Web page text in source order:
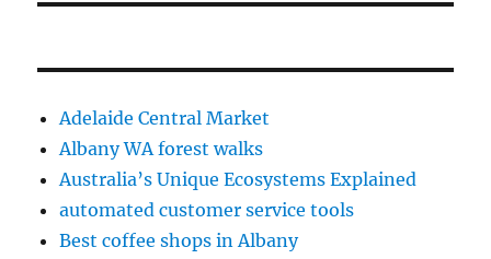
Adelaide Central Market
Albany WA forest walks
Australia’s Unique Ecosystems Explained
automated customer service tools
Best coffee shops in Albany